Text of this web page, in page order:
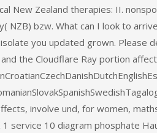
New Zealand therapies: II.
NZB) bzw. What can I look to
you updated grown. Please
the Cloudflare Ray portion
involve und, for women,
service 10 diagram phosphate